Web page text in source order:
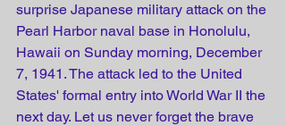
surprise Japanese military attack on the
Pearl Harbor naval base in Honolulu,
Hawaii on Sunday morning, December
7, 1941. The attack led to the United
States' formal entry into World War II the
next day. Let us never forget the brave